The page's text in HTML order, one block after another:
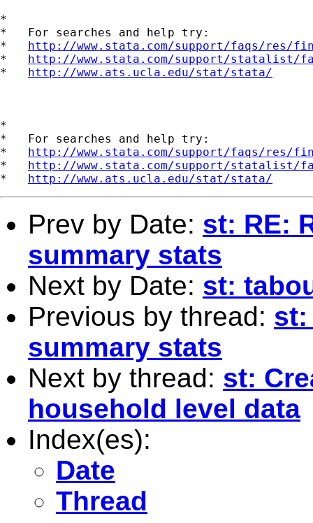
*
*   For searches and help try:
* http://www.stata.com/support/faqs/res/
* http://www.stata.com/support/statalist/
* http://www.ats.ucla.edu/stat/stata/
*
*   For searches and help try:
* http://www.stata.com/support/faqs/res/
* http://www.stata.com/support/statalist/
* http://www.ats.ucla.edu/stat/stata/
Prev by Date: st: RE:
summary stats
Next by Date: st:
Previous by thread: st:
summary stats
Next by thread: st:
household level data
Index(es):
Date
Thread